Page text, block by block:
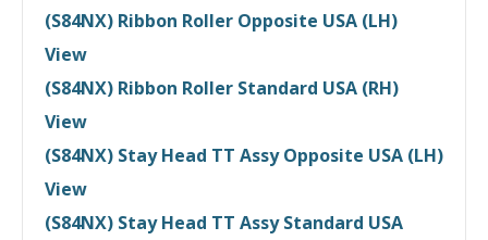
(S84NX) Ribbon Roller Opposite USA (LH)
View
(S84NX) Ribbon Roller Standard USA (RH)
View
(S84NX) Stay Head TT Assy Opposite USA (LH)
View
(S84NX) Stay Head TT Assy Standard USA